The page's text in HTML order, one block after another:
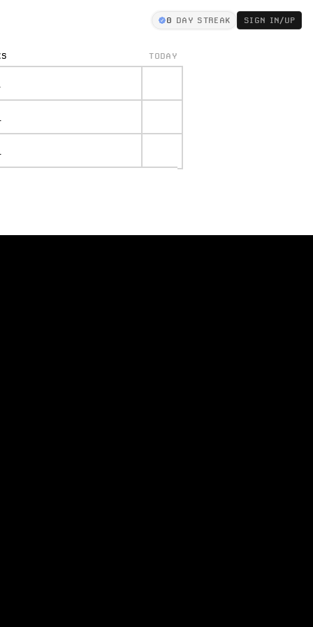
0 DAY STREAK SIGN IN/UP
TODAY